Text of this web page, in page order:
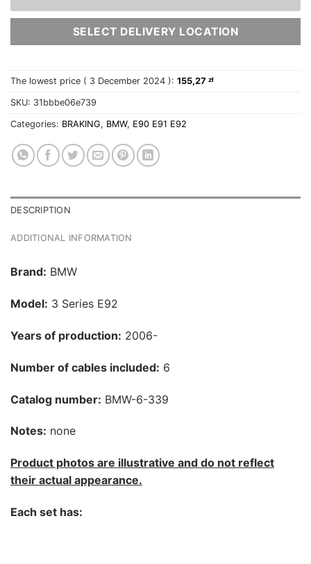
SELECT DELIVERY LOCATION
The lowest price ( 3 December 2024 ): 155,27 zł
SKU: 31bbbe06e739
Categories: BRAKING, BMW, E90 E91 E92
DESCRIPTION
ADDITIONAL INFORMATION
Brand: BMW
Model: 3 Series E92
Years of production: 2006-
Number of cables included: 6
Catalog number: BMW-6-339
Notes: none
Product photos are illustrative and do not reflect
their actual appearance.
Each set has: